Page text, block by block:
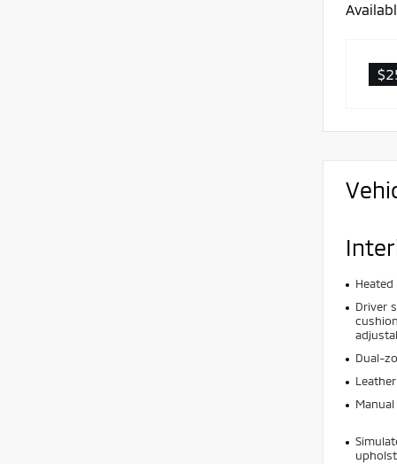
Driver
Dual-